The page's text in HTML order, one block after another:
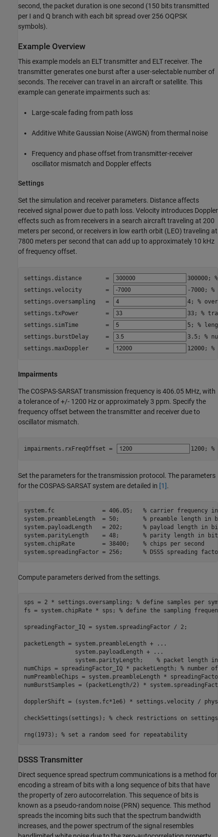
second, the packet duration is one second (150 bits transmitted
per I and Q branch with each bit spread over 256 OQPSK
symbols).
Example Overview
This example models an ELT transmitter and ELT receiver. The
transmitter generates one burst after a user-selectable number of
seconds. The receiver can travel in an aircraft or satellite. This
example can generate impairments such as:
Large-scale fading from path loss
Additive White Gaussian Noise (AWGN) from thermal noise
Frequency and phase offset from transmitter-receiver
oscillator mismatch and Doppler effects
Settings
Set the simulation and receiver parameters. Distance affects
received signal power due to path loss. Velocity introduces Doppler
effects such as from receivers in a search aircraft traveling at 200
meters per second, or receivers in low earth orbit (LEO) traveling at
7800 meters per second that can add up to approximately 10 kHz
of frequency offset.
settings.distance       = 300000;
settings.velocity       =
-7000;
settings.oversampling   =
4; %
settings.txPower        =
33; %
settings.simTime        =
5 ; %
settings.burstDelay     =
3.5 ; %
settings.maxDoppler     =
12000;
Impairments
The COSPAS-SARSAT transmission frequency is 406.05 MHz, with
a tolerance of +/- 1200 Hz or approximately 3 ppm. Specify the
frequency offset between the transmitter and receiver due to
oscillator mismatch.
impairments.rxFreqOffset = 1200;
Set the parameters for the transmission protocol. The parameters
for the COSPAS-SARSAT system are detailed in [1].
system.fc              = 406.05; % carrier frequency in
system.preambleLength  = 50; % preamble length in
system.payloadLength   = 202; % payload length in
system.parityLength    = 48; % parity length in
system.chipRate        = 38400; % chips per second
system.spreadingFactor = 256; % DSSS spreading
Compute parameters derived from the settings.
sps = 2 * settings.oversampling; % define samples per
fs = system.chipRate * sps; % define the sampling
spreadingFactor_IQ = system.spreadingFactor / 2;
packetLength = system.preambleLength +
...
               system.payloadLength +
...
               system.parityLength;
% packet length
numChips = spreadingFactor_IQ * packetLength; % number
numPreambleChips = system.preambleLength *
numBurstSamples = (packetLength/2) *
dopplerShift = (system.fc*1e6) * settings.velocity /
checkSettings(settings); % check restrictions on settings
rng(1973); % set a random seed for repeatability
DSSS Transmitter
Direct sequence spread spectrum communications is a method for
encoding a stream of bits with a long sequence of bits that have
the property of zero autocorrelation. This sequence of bits is
known as a pseudo-random noise (PRN) sequence. This method
spreads the incoming bits such that the spectrum bandwidth
increases, and the power spectrum of the signal resembles